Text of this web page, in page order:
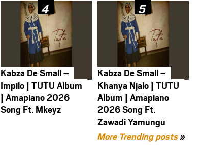
Kabza De Small –
Impilo | TUTU Album
| Amapiano 2026
Song Ft. Mkeyz
Kabza De Small –
Khanya Njalo | TUTU
Album | Amapiano
2026 Song Ft.
Zawadi Yamungu
More Trending posts»